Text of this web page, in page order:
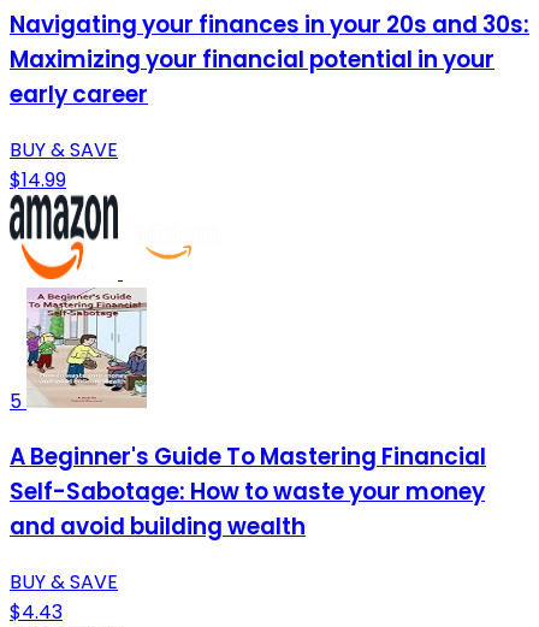
Navigating your finances in your 20s and 30s:
Maximizing your financial potential in your
early career
BUY & SAVE
$14.99
5
A Beginner's Guide To Mastering Financial
Self-Sabotage: How to waste your money
and avoid building wealth
BUY & SAVE
$4.43